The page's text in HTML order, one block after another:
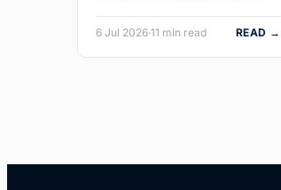
6 Jul 2026·11 min read READ →